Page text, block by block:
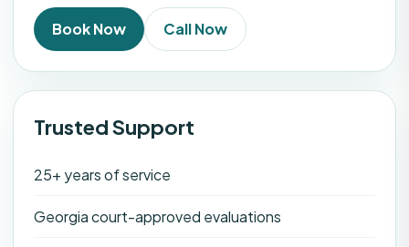
Book Now Call Now
Trusted Support
25+ years of service
Georgia court-approved evaluations